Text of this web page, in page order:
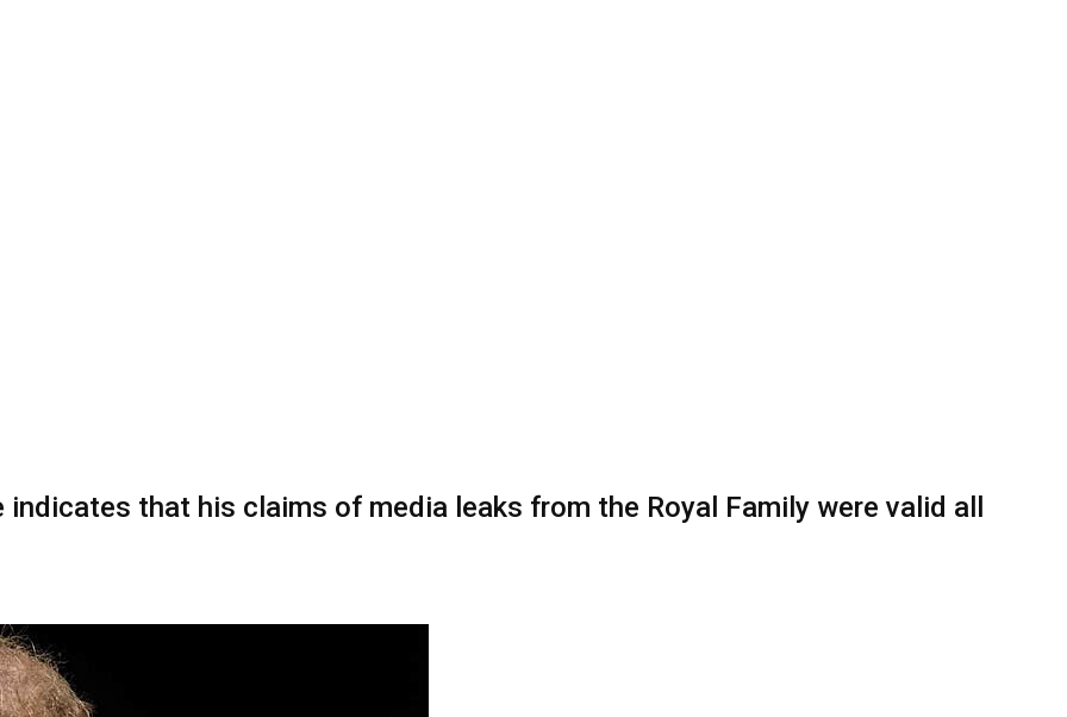
that his claims of media leaks from the Royal Family were valid all